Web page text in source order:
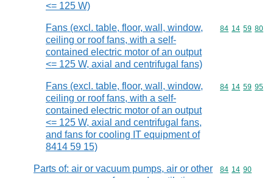
<= 125 W)
Fans (excl. table, floor, wall, window,
ceiling or roof fans, with a self-
contained electric motor of an output
<= 125 W, axial and centrifugal fans)
Commodity
84 14 59 80
Fans (excl. table, floor, wall, window,
ceiling or roof fans, with a self-
contained electric motor of an output
<= 125 W, axial and centrifugal fans,
and fans for cooling IT equipment of
8414 59 15)
Commodity
84 14 59 95
Parts of: air or vacuum pumps, air or other
Commodity
84 14 90